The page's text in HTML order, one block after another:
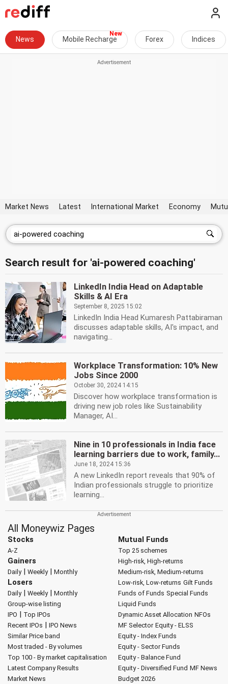
News Mobile Recharge Forex Indices
Market News Latest International Market Economy
Search result for 'ai-powered coaching'
LinkedIn India Head on Adaptable
Skills & AI Era
September 8, 2025 15:02
LinkedIn India Head Kumaresh Pattabiraman
discusses adaptable skills, AI's impact, and
navigating...
Workplace Transformation: 10% New
Jobs Since 2000
October 30, 2024 14:15
Discover how workplace transformation is
driving new job roles like Sustainability
Manager, AI...
Nine in 10 professionals in India face
learning barriers due to work, family...
June 18, 2024 15:36
A new LinkedIn report reveals that 90% of
Indian professionals struggle to prioritize
learning...
All Moneywiz Pages
Stocks
A-Z
Gainers
Daily| Weekly| Monthly
Losers
Daily| Weekly| Monthly
Group-wise listing
IPO | Top IPOs
Recent IPOs | IPO News
Similar Price band
Most traded - By volumes
Top 100 - By market capitalisation
Latest Company Results
Market News
Mutual Funds
Top 25 schemes
High-risk, High-returns
Medium-risk, Medium-returns
Low-risk, Low-returns Gilt Funds
Funds of Funds Special Funds
Liquid Funds
Dynamic Asset Allocation NFOs
MF Selector Equity - ELSS
Equity - Index Funds
Equity - Sector Funds
Equity - Balance Fund
Equity - Diversified Fund MF News
Budget 2026